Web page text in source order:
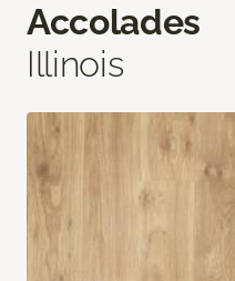
Accolades
Illinois